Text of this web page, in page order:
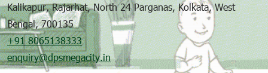
Kalikapur, Rajarhat, North 24 Parganas, Kolkata, West
Bengal, 700135
+91 8065138333
enquiry@dpsmegacity.in